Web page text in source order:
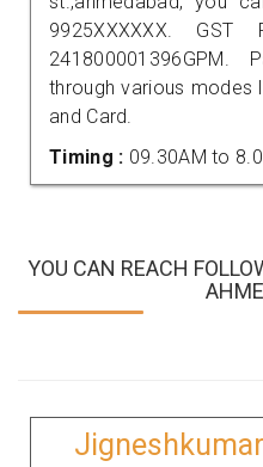
9925XXXXXX. GST
through various modes
and Card.
Timing : 09.30AM to
YOU CAN REACH